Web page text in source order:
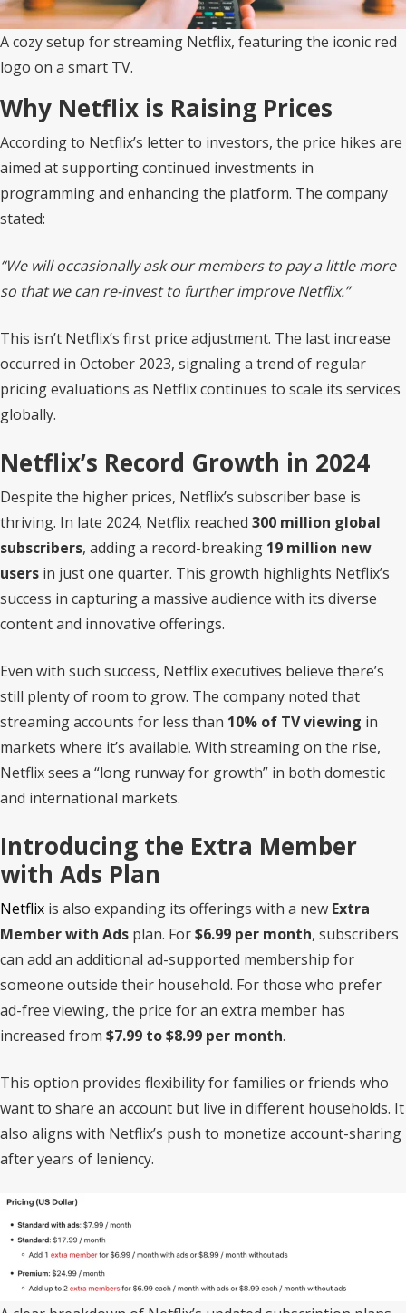
A cozy setup for streaming Netflix, featuring the iconic red
logo on a smart TV.
Why Netflix is Raising Prices
According to Netflix’s letter to investors, the price hikes are
aimed at supporting continued investments in
programming and enhancing the platform. The company
stated:
“We will occasionally ask our members to pay a little more
so that we can re-invest to further improve Netflix.”
This isn’t Netflix’s first price adjustment. The last increase
occurred in October 2023, signaling a trend of regular
pricing evaluations as Netflix continues to scale its services
globally.
Netflix’s Record Growth in 2024
Despite the higher prices, Netflix’s subscriber base is
thriving. In late 2024, Netflix reached 300 million global
subscribers, adding a record-breaking 19 million new
users in just one quarter. This growth highlights Netflix’s
success in capturing a massive audience with its diverse
content and innovative offerings.
Even with such success, Netflix executives believe there’s
still plenty of room to grow. The company noted that
streaming accounts for less than 10% of TV viewing in
markets where it’s available. With streaming on the rise,
Netflix sees a “long runway for growth” in both domestic
and international markets.
Introducing the Extra Member
with Ads Plan
Netflix is also expanding its offerings with a new Extra
Member with Ads plan. For$6.99 per month, subscribers
can add an additional ad-supported membership for
someone outside their household. For those who prefer
ad-free viewing, the price for an extra member has
increased from $7.99 to $8.99 per month.
This option provides flexibility for families or friends who
want to share an account but live in different households. It
also aligns with Netflix’s push to monetize account-sharing
after years of leniency.